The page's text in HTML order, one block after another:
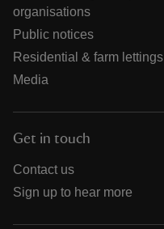
organisations
Public notices
Residential & farm lettings
Media
Get in touch
Contact us
Sign up to hear more